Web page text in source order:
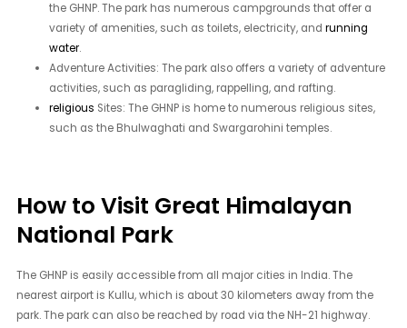
the GHNP. The park has numerous campgrounds that offer a
variety of amenities, such as toilets, electricity, and running
water.
Adventure Activities: The park also offers a variety of adventure
activities, such as paragliding, rappelling, and rafting.
religious Sites: The GHNP is home to numerous religious sites,
such as the Bhulwaghati and Swargarohini temples.
How to Visit Great Himalayan
National Park
The GHNP is easily accessible from all major cities in India. The
nearest airport is Kullu, which is about 30 kilometers away from the
park. The park can also be reached by road via the NH-21 highway.